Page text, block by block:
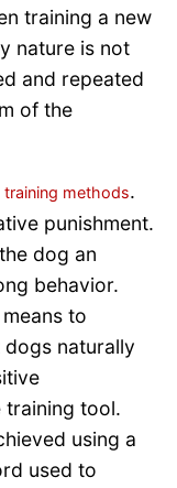
training a new
nature is not
and repeated
of the
methods.
punishment.
dog an
behavior.
to
naturally
training tool.
using a
used to